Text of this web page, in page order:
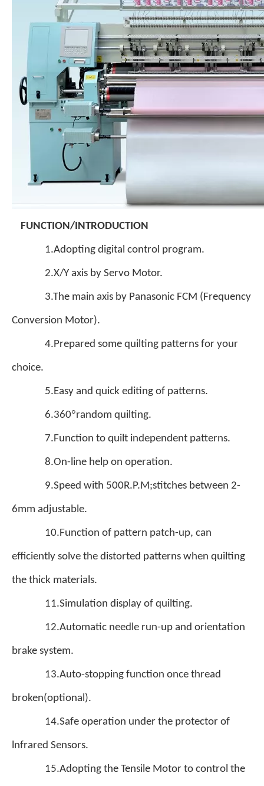
FUNCTION/INTRODUCTION
1.Adopting digital control program.
2.X/Y axis by Servo Motor.
3.The main axis by Panasonic FCM (Frequency
Conversion Motor).
4.Prepared some quilting patterns for your
choice.
5.Easy and quick editing of patterns.
6.360°random quilting.
7.Function to quilt independent patterns.
8.On-line help on operation.
9.Speed with 500R.P.M;stitches between 2-
6mm adjustable.
10.Function of pattern patch-up, can
efficiently solve the distorted patterns when quilting
the thick materials.
11.Simulation display of quilting.
12.Automatic needle run-up and orientation
brake system.
13.Auto-stopping function once thread
broken(optional).
14.Safe operation under the protector of
lnfrared Sensors.
15.Adopting the Tensile Motor to control the